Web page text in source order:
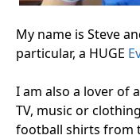
My name is Steve
particular, a HUGE
I am also a lover of
TV, music or
football shirts from